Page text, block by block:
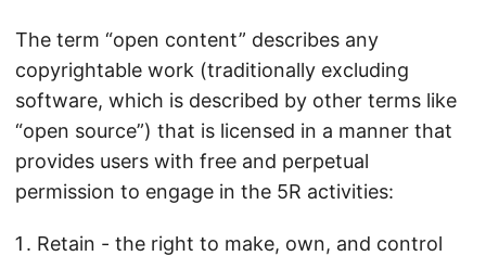
The term “open content” describes any
copyrightable work (traditionally excluding
software, which is described by other terms like
“open source”) that is licensed in a manner that
provides users with free and perpetual
permission to engage in the 5R activities:
Retain - the right to make, own, and control